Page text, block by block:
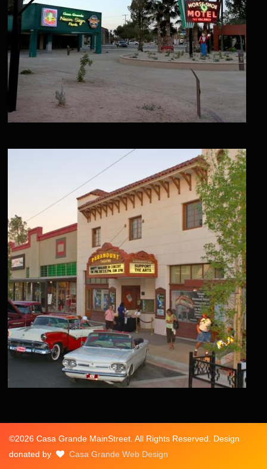
©2026 Casa Grande MainStreet. All Rights Reserved. Design
donated by
Casa Grande Web Design